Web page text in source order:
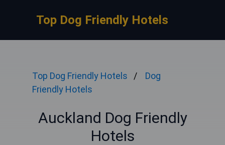
Top Dog Friendly Hotels
Top Dog Friendly Hotels
Dog
Friendly Hotels
Auckland Dog Friendly
Hotels